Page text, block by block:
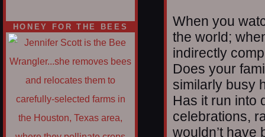
HONEY FOR THE BEES
When you
the world;
indirectly
Does your
similarly busy
Has it run into
celebrations,
wouldn’t have